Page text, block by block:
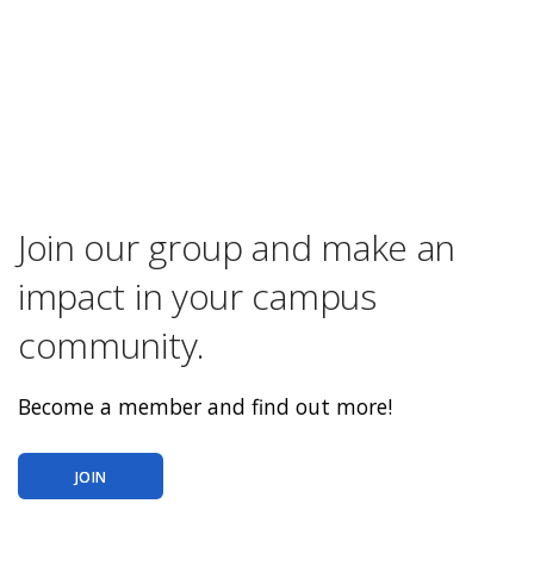
Join our group and make an
impact in your campus
community.
Become a member and find out more!
JOIN